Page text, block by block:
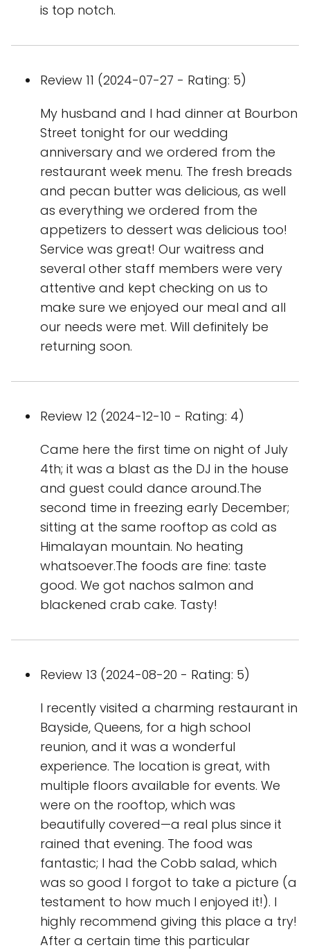
is top notch.
Review 11 (2024-07-27 - Rating: 5)
My husband and I had dinner at Bourbon
Street tonight for our wedding
anniversary and we ordered from the
restaurant week menu. The fresh breads
and pecan butter was delicious, as well
as everything we ordered from the
appetizers to dessert was delicious too!
Service was great! Our waitress and
several other staff members were very
attentive and kept checking on us to
make sure we enjoyed our meal and all
our needs were met. Will definitely be
returning soon.
Review 12 (2024-12-10 - Rating: 4)
Came here the first time on night of July
4th; it was a blast as the DJ in the house
and guest could dance around.The
second time in freezing early December;
sitting at the same rooftop as cold as
Himalayan mountain. No heating
whatsoever.The foods are fine: taste
good. We got nachos salmon and
blackened crab cake. Tasty!
Review 13 (2024-08-20 - Rating: 5)
I recently visited a charming restaurant in
Bayside, Queens, for a high school
reunion, and it was a wonderful
experience. The location is great, with
multiple floors available for events. We
were on the rooftop, which was
beautifully covered—a real plus since it
rained that evening. The food was
fantastic; I had the Cobb salad, which
was so good I forgot to take a picture (a
testament to how much I enjoyed it!). I
highly recommend giving this place a try!
After a certain time this particular